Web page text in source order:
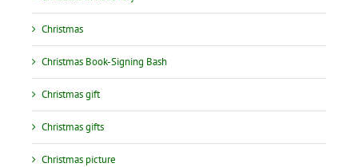
Christmas
Christmas Book-Signing Bash
Christmas gift
Christmas gifts
Christmas picture